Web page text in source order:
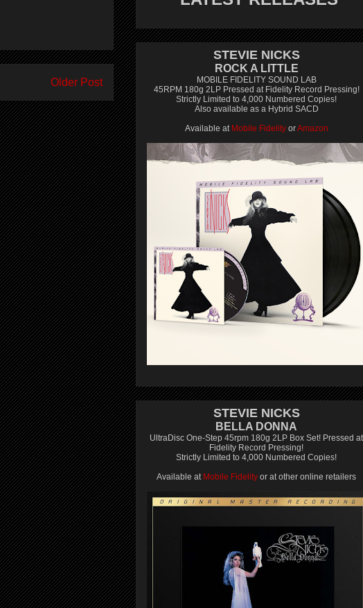
Older Post
STEVIE NICKS
ROCK A LITTLE
MOBILE FIDELITY SOUND LAB
45RPM 180g 2LP Pressed at Fidelity Record Pressing!
Strictly Limited to 4,000 Numbered Copies!
Also available as a Hybrid SACD
Available at Mobile FidelityorAmazon
STEVIE NICKS
BELLA DONNA
UltraDisc One-Step 45rpm 180g 2LP Box Set! Pressed at
Fidelity Record Pressing!
Strictly Limited to 4,000 Numbered Copies!
Available at Mobile Fidelity or at other online retailers